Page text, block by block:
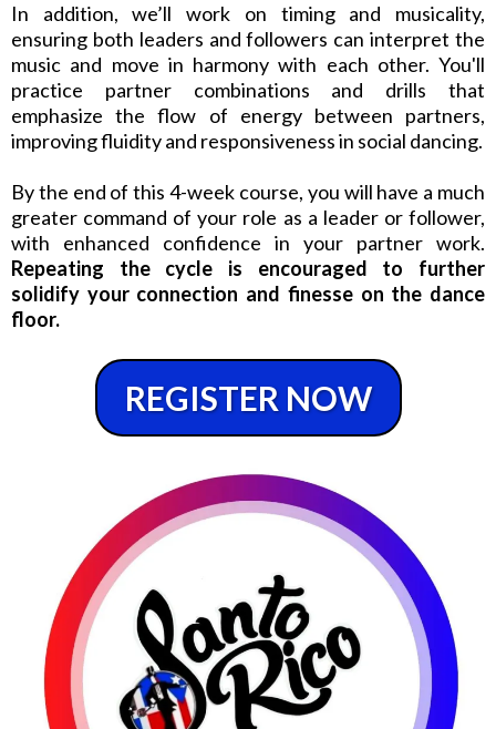
In addition, we’ll work on timing and musicality,
ensuring both leaders and followers can interpret the
music and move in harmony with each other. You'll
practice partner combinations and drills that
emphasize the flow of energy between partners,
improving fluidity and responsiveness in social dancing.
By the end of this 4-week course, you will have a much
greater command of your role as a leader or follower,
with enhanced confidence in your partner work.
Repeating the cycle is encouraged to further
solidify your connection and finesse on the dance
floor.
REGISTER NOW